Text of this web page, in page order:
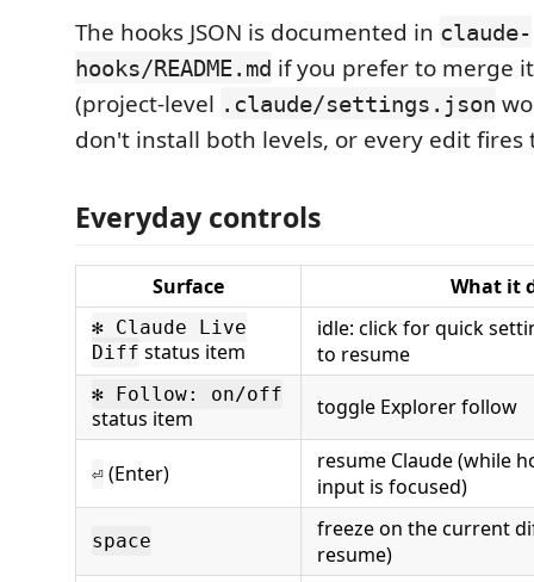
The hooks JSON is documented in claude-
hooks/README.md if you prefer to merge
(project-level .claude/settings.json
don't install both levels, or every edit fires
Everyday controls
Surface What it
✻ Claude Live
Diff status item
idle: click for quick
to resume
✻ Follow: on/off
status item toggle Explorer follow
⏎ (Enter)
resume Claude (while
input is focused)
space
freeze on the current
resume)